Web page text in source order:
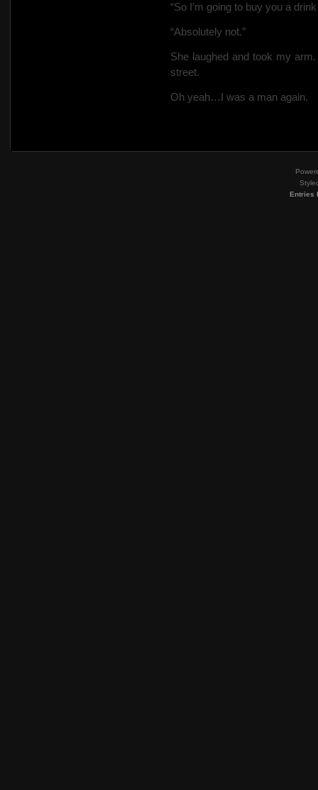
“So I’m going to buy you a
“Absolutely not.”
She laughed and took my
street.
Oh yeah…I was a man again.
Entries